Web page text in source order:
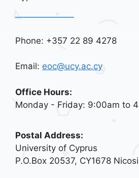
Phone: +357 22 89 4278
Email: eoc@ucy.ac.cy
Office Hours:
Monday - Friday: 9:00am to
Postal Address:
University of Cyprus
P.O.Box 20537, CY1678